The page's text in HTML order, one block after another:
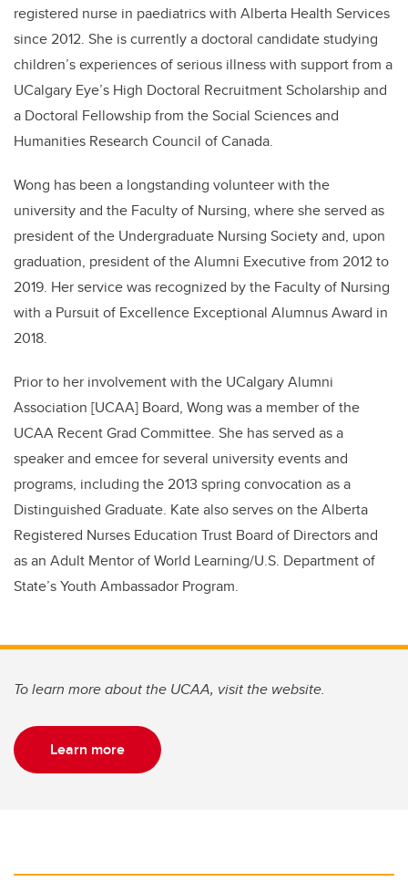
registered nurse in paediatrics with Alberta Health Services
since 2012. She is currently a doctoral candidate studying
children’s experiences of serious illness with support from a
UCalgary Eye’s High Doctoral Recruitment Scholarship and
a Doctoral Fellowship from the Social Sciences and
Humanities Research Council of Canada.
Wong has been a longstanding volunteer with the
university and the Faculty of Nursing, where she served as
president of the Undergraduate Nursing Society and, upon
graduation, president of the Alumni Executive from 2012 to
2019. Her service was recognized by the Faculty of Nursing
with a Pursuit of Excellence Exceptional Alumnus Award in
2018.
Prior to her involvement with the UCalgary Alumni
Association [UCAA] Board, Wong was a member of the
UCAA Recent Grad Committee. She has served as a
speaker and emcee for several university events and
programs, including the 2013 spring convocation as a
Distinguished Graduate. Kate also serves on the Alberta
Registered Nurses Education Trust Board of Directors and
as an Adult Mentor of World Learning/U.S. Department of
State’s Youth Ambassador Program.
To learn more about the UCAA, visit the website.
Learn more